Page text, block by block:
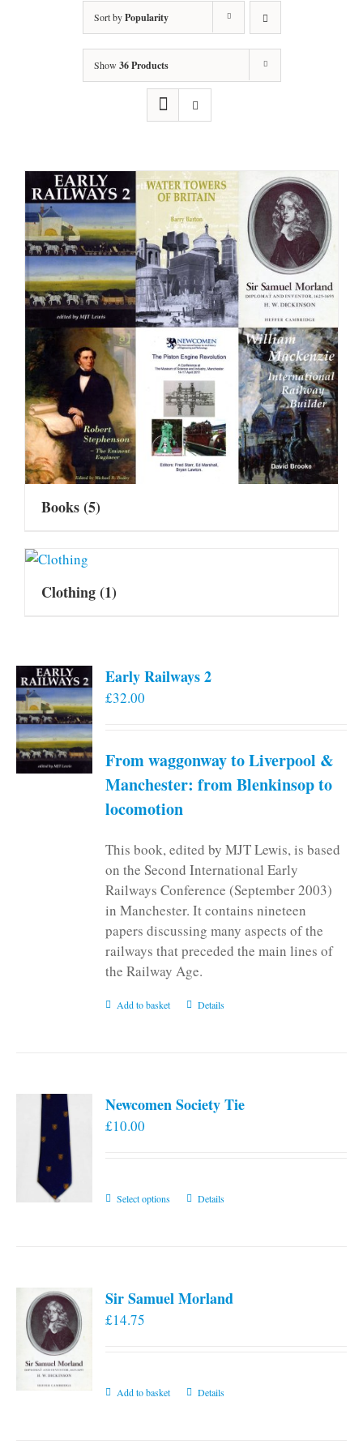
Sort byPopularity
Show 36 Products
Books(5)
Clothing(1)
Early Railways 2
£32.00
From waggonway to Liverpool &
Manchester: from Blenkinsop to
locomotion
This book, edited by MJT Lewis, is based
on the Second International Early
Railways Conference (September 2003)
in Manchester. It contains nineteen
papers discussing many aspects of the
railways that preceded the main lines of
the Railway Age.
Add to basket Details
Newcomen Society Tie
£10.00
Select options
This
The
Details
Sir Samuel Morland
£14.75
Add to basket Details